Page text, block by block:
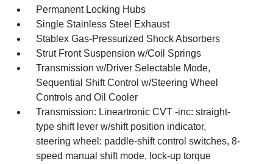
Permanent Locking Hubs
Single Stainless Steel Exhaust
Stablex Gas-Pressurized Shock Absorbers
Strut Front Suspension w/Coil Springs
Transmission w/Driver Selectable Mode,
Sequential Shift Control w/Steering Wheel
Controls and Oil Cooler
Transmission: Lineartronic CVT -inc: straight-
type shift lever w/shift position indicator,
steering wheel: paddle-shift control switches, 8-
speed manual shift mode, lock-up torque